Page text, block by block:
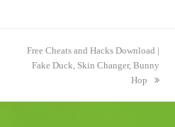
next
post:
Free Cheats and Hacks Download |
Fake Duck, Skin Changer, Bunny
Hop